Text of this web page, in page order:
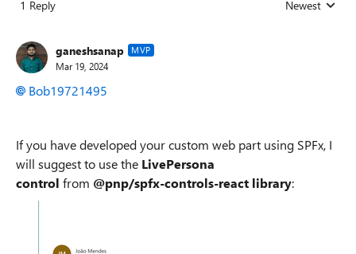
1 Reply Replies sorted
Newest
ganeshsanap MVP
Mar 19, 2024
Bob19721495
If you have developed your custom web part using SPFx, I
will suggest to use the LivePersona
control from @pnp/spfx-controls-react library: